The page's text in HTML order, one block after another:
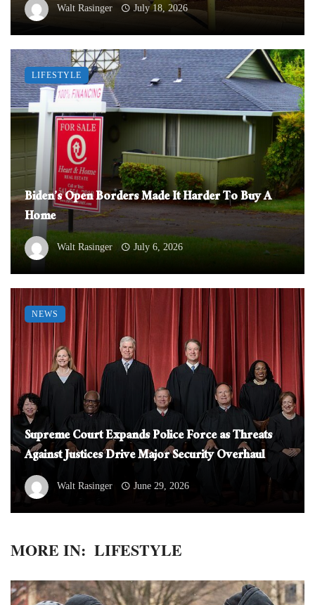
Walt Rasinger July 18, 2026
Biden’s Open Borders Made It Harder To Buy A
Home
Walt Rasinger July 6, 2026
LIFESTYLE
Supreme Court Expands Police Force as Threats
Against Justices Drive Major Security Overhaul
Walt Rasinger June 29, 2026
NEWS
MORE IN: LIFESTYLE